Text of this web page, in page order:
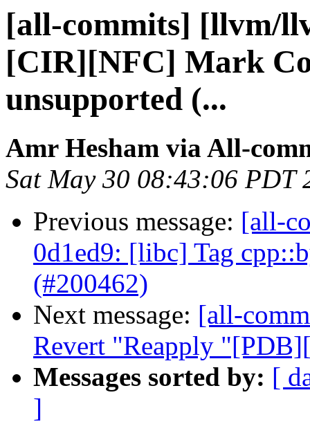
[all-commits] [llvm/
[CIR][NFC] Mark
unsupported (...
Amr Hesham via All-
Sat May 30 08:43:06 PDT
Previous message: [all-
0d1ed9: [libc] Tag
(#200462)
Next message: [all-
Revert "Reapply
Messages sorted by: [
]